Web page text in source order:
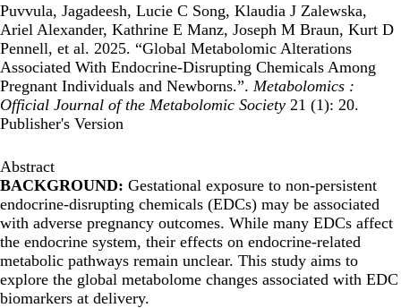
Puvvula, Jagadeesh, Lucie C Song, Klaudia J Zalewska,
Ariel Alexander, Kathrine E Manz, Joseph M Braun, Kurt D
Pennell, et al. 2025. “Global Metabolomic Alterations
Associated With Endocrine-Disrupting Chemicals Among
Pregnant Individuals and Newborns.”. Metabolomics :
Official Journal of the Metabolomic Society 21 (1): 20.
Publisher's Version
Abstract
BACKGROUND: Gestational exposure to non-persistent
endocrine-disrupting chemicals (EDCs) may be associated
with adverse pregnancy outcomes. While many EDCs affect
the endocrine system, their effects on endocrine-related
metabolic pathways remain unclear. This study aims to
explore the global metabolome changes associated with EDC
biomarkers at delivery.